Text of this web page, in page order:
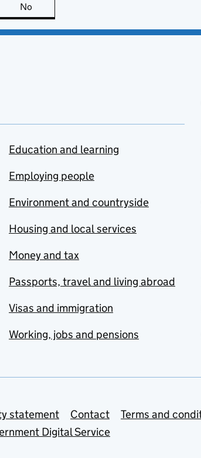
is useful
No
Education and learning
Employing people
Environment and countryside
Housing and local services
Money and tax
Passports, travel and living abroad
Visas and immigration
Working, jobs and pensions
statement Contact
Terms and
Digital Service